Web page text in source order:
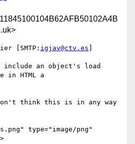
[SMTP: igjav@ctv.es
an object's load
in HTML a
type="image/png"